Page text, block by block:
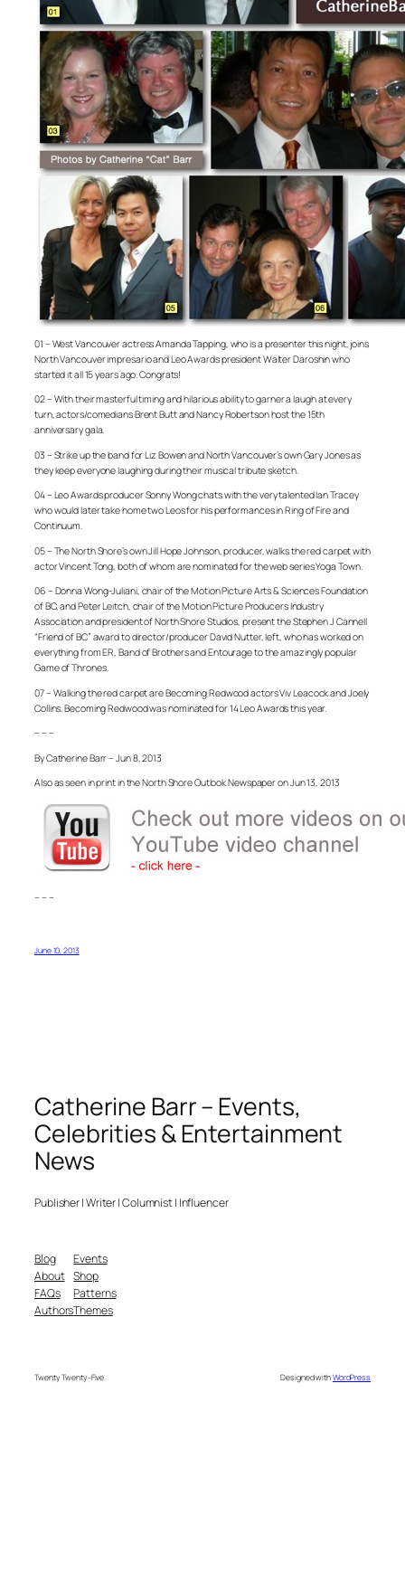
01 – West Vancouver actress Amanda Tapping, who is a presenter this night, joins
North Vancouver impresario and Leo Awards president Walter Daroshin who
started it all 15 years ago. Congrats!
02 – With their masterful timing and hilarious ability to garner a laugh at every
turn, actors/comedians Brent Butt and Nancy Robertson host the 15th
anniversary gala.
03 – Strike up the band for Liz Bowen and North Vancouver’s own Gary Jones as
they keep everyone laughing during their musical tribute sketch.
04 – Leo Awards producer Sonny Wong chats with the very talented Ian Tracey
who would later take home two Leos for his performances inRing of Fireand
Continuum.
05 – The North Shore’s own Jill Hope Johnson, producer, walks the red carpet with
actor Vincent Tong, both of whom are nominated for the web seriesYoga Town.
06 – Donna Wong-Juliani, chair of the Motion Picture Arts & Sciences Foundation
of BC, and Peter Leitch, chair of the Motion Picture Producers Industry
Association and president of North Shore Studios, present the Stephen J Cannell
“Friend of BC” award to director/producer David Nutter, left, who has worked on
everything fromER,Band of BrothersandEntourageto the amazingly popular
Game of Thrones.
07 – Walking the red carpet areBecoming Redwoodactors Viv Leacock and Joely
Collins.Becoming Redwoodwas nominated for 14 Leo Awards this year.
– – –
By Catherine Barr – Jun 8, 2013
Also as seen in print in the North Shore Outlook Newspaper on Jun 13, 2013
– – –
June 10, 2013
Catherine Barr – Events,
Celebrities & Entertainment
News
Publisher | Writer | Columnist | Influencer
Blog
About
FAQs
Authors
Events
Shop
Patterns
Themes
Twenty Twenty-Five Designed withWordPress